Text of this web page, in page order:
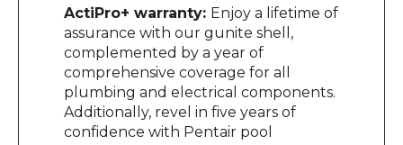
ActiPro+ warranty: Enjoy a lifetime of
assurance with our gunite shell,
complemented by a year of
comprehensive coverage for all
plumbing and electrical components.
Additionally, revel in five years of
confidence with Pentair pool